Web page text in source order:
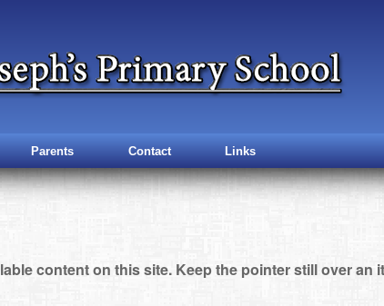
Parents Contact Links
content on this site. Keep the pointer still over